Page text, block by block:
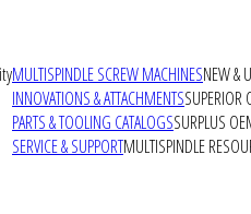
MULTISPINDLE SCREW MACHINESNEW &
INNOVATIONS & ATTACHMENTSSUPERIOR
PARTS & TOOLING CATALOGSSURPLUS
SERVICE & SUPPORTMULTISPINDLE